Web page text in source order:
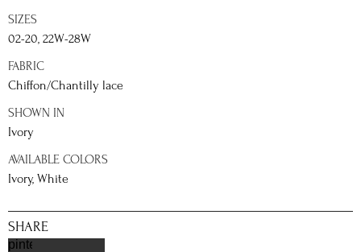
SIZES
02-20, 22W-28W
FABRIC
Chiffon/Chantilly lace
SHOWN IN
Ivory
AVAILABLE COLORS
Ivory, White
SHARE
pinterest